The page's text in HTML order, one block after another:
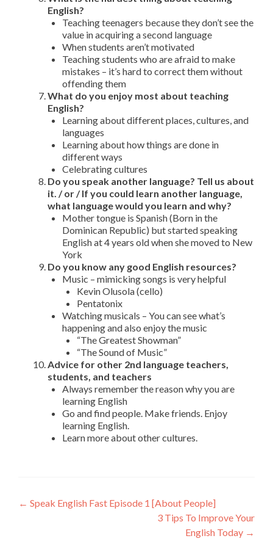
English?
Teaching teenagers because they don’t see the
value in acquiring a second language
When students aren’t motivated
Teaching students who are afraid to make
mistakes – it’s hard to correct them without
offending them
What do you enjoy most about teaching
English?
Learning about different places, cultures, and
languages
Learning about how things are done in
different ways
Celebrating cultures
Do you speak another language? Tell us about
it. / or / If you could learn another language,
what language would you learn and why?
Mother tongue is Spanish (Born in the
Dominican Republic) but started speaking
English at 4 years old when she moved to New
York
Do you know any good English resources?
Music – mimicking songs is very helpful
Kevin Olusola (cello)
Pentatonix
Watching musicals – You can see what’s
happening and also enjoy the music
“The Greatest Showman”
“The Sound of Music”
Advice for other 2nd language teachers,
students, and teachers
Always remember the reason why you are
learning English
Go and find people. Make friends. Enjoy
learning English.
Learn more about other cultures.
← Speak English Fast Episode 1 [About People]
3 Tips To Improve Your
English Today →